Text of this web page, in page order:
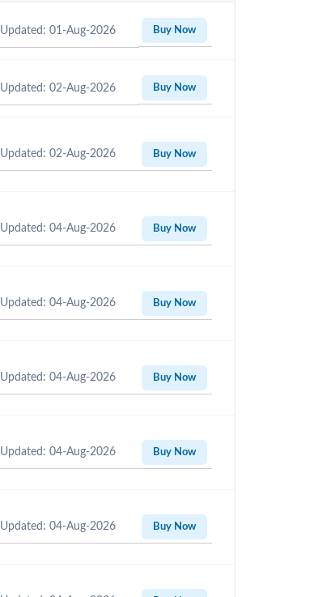
Updated: 01-Aug-2026 Buy Now
Updated: 02-Aug-2026 Buy Now
Updated: 02-Aug-2026 Buy Now
Updated: 04-Aug-2026 Buy Now
Updated: 04-Aug-2026 Buy Now
Updated: 04-Aug-2026 Buy Now
Updated: 04-Aug-2026 Buy Now
Updated: 04-Aug-2026 Buy Now